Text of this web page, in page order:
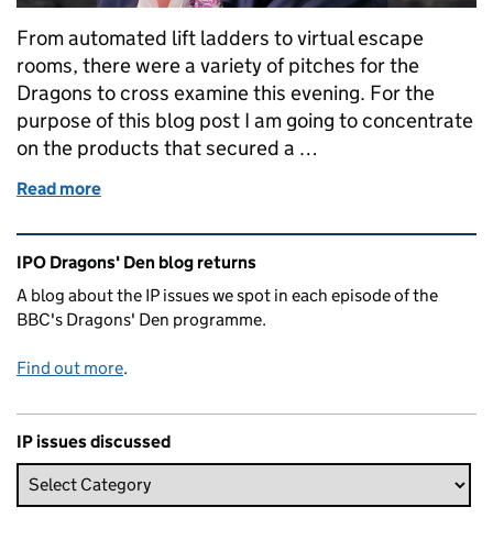
From automated lift ladders to virtual escape
rooms, there were a variety of pitches for the
Dragons to cross examine this evening. For the
purpose of this blog post I am going to concentrate
on the products that secured a …
Read more
Related content and links
IPO Dragons' Den blog returns
A blog about the IP issues we spot in each episode of the
BBC's Dragons' Den programme.
Find out more.
IP issues discussed